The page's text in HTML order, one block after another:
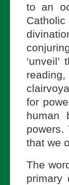
to an
reading,
for
human
powers.
that we
The
primary